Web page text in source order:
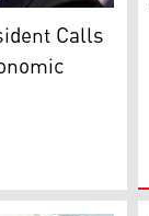
Nechirvan
Calls